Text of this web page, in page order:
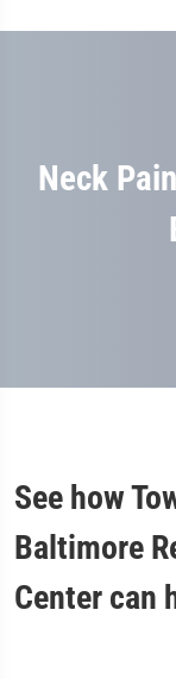
Neck
See how
Baltimore
Center can